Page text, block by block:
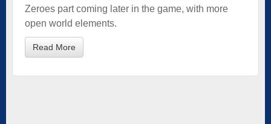
Zeroes part coming later in the game, with more
open world elements.
Read More